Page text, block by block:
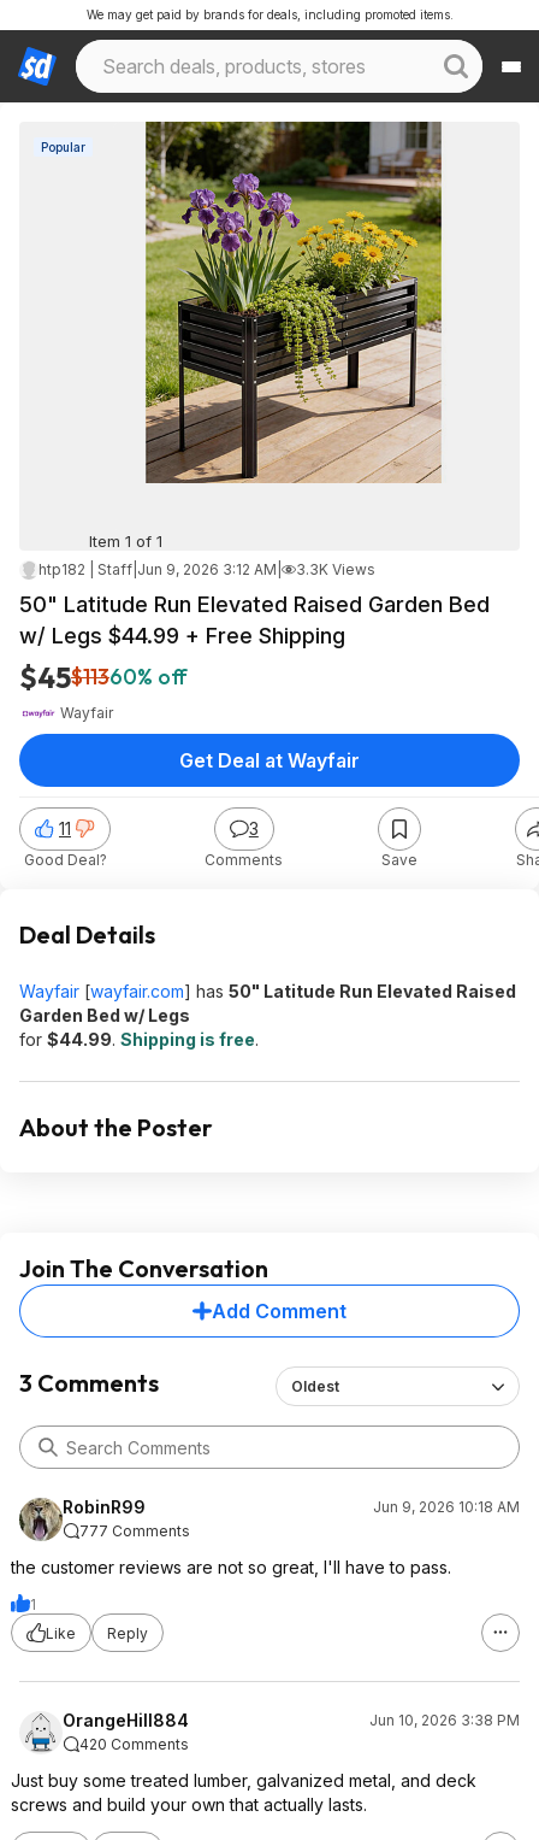
We may get paid by brands for deals, including promoted items.
Popular
Item 1 of 1
htp182 | Staff Jun 9, 2026 3:12 AM 3.3K Views
50" Latitude Run Elevated Raised Garden Bed
w/ Legs $44.99 + Free Shipping
$45$11360% off
Wayfair
11
Good Deal?
3
Comments Save
Get Deal at Wayfair
Deal Details
Wayfair [wayfair.com] has 50" Latitude Run Elevated Raised
Garden Bed w/ Legs
for $44.99. Shipping is free.
About the Poster
Join The Conversation
Add Comment
3 Comments Oldest
RobinR99
Jun 9, 2026 10:18 AM
777 Comments
the customer reviews are not so great, I'll have to pass.
1
Like
Reply
OrangeHill884
Jun 10, 2026 3:38 PM
420 Comments
Just buy some treated lumber, galvanized metal, and deck
screws and build your own that actually lasts.